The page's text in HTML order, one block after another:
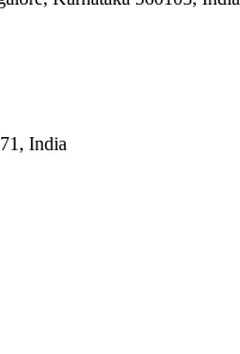
India